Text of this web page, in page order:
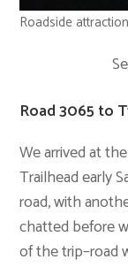
Roadside attraction
Road 3065 to
We arrived at
Trailhead early
road, with
chatted before
of the trip–road